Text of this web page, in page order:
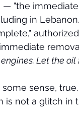
— "the
in
Let the oil
sense,
not a glitch in